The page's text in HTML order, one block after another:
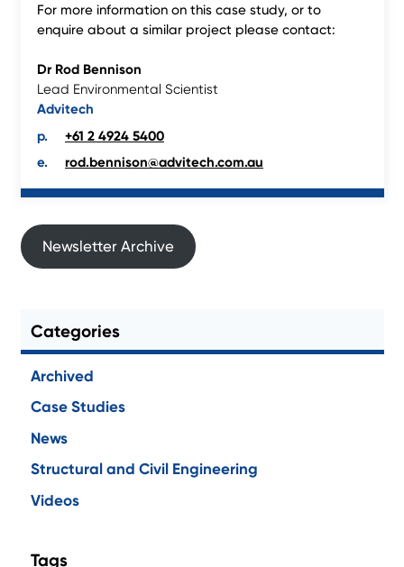
For more information on this case study, or to
enquire about a similar project please contact:
Dr Rod Bennison
Lead Environmental Scientist
Advitech
+61 2 4924 5400
rod.bennison@advitech.com.au
Newsletter Archive
Categories
Archived
Case Studies
News
Structural and Civil Engineering
Videos
Tags